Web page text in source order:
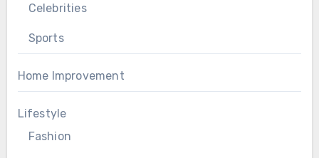
Celebrities
Sports
Home Improvement
Lifestyle
Fashion